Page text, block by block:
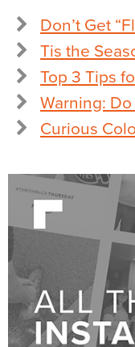
Don’t Get
Tis the
Top 3 Tips
Warning:
Curious